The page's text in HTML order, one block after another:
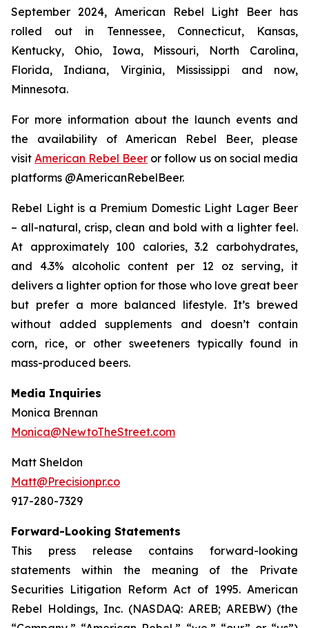
September 2024, American Rebel Light Beer has
rolled out in Tennessee, Connecticut, Kansas,
Kentucky, Ohio, Iowa, Missouri, North Carolina,
Florida, Indiana, Virginia, Mississippi and now,
Minnesota.
For more information about the launch events and
the availability of American Rebel Beer, please
visit American Rebel Beer or follow us on social media
platforms @AmericanRebelBeer.
Rebel Light is a Premium Domestic Light Lager Beer
– all-natural, crisp, clean and bold with a lighter feel.
At approximately 100 calories, 3.2 carbohydrates,
and 4.3% alcoholic content per 12 oz serving, it
delivers a lighter option for those who love great beer
but prefer a more balanced lifestyle. It’s brewed
without added supplements and doesn’t contain
corn, rice, or other sweeteners typically found in
mass-produced beers.
Media Inquiries
Monica Brennan
Monica@NewtoTheStreet.com
Matt Sheldon
Matt@Precisionpr.co
917-280-7329
Forward-Looking Statements
This press release contains forward-looking
statements within the meaning of the Private
Securities Litigation Reform Act of 1995. American
Rebel Holdings, Inc. (NASDAQ: AREB; AREBW) (the